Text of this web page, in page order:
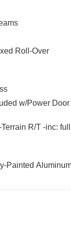
Roll-Over
w/Power Door
R/T -inc: full
Painted